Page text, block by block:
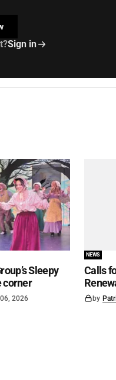
Sign in
Sleepy
corner
2026
NEWS
Calls
by